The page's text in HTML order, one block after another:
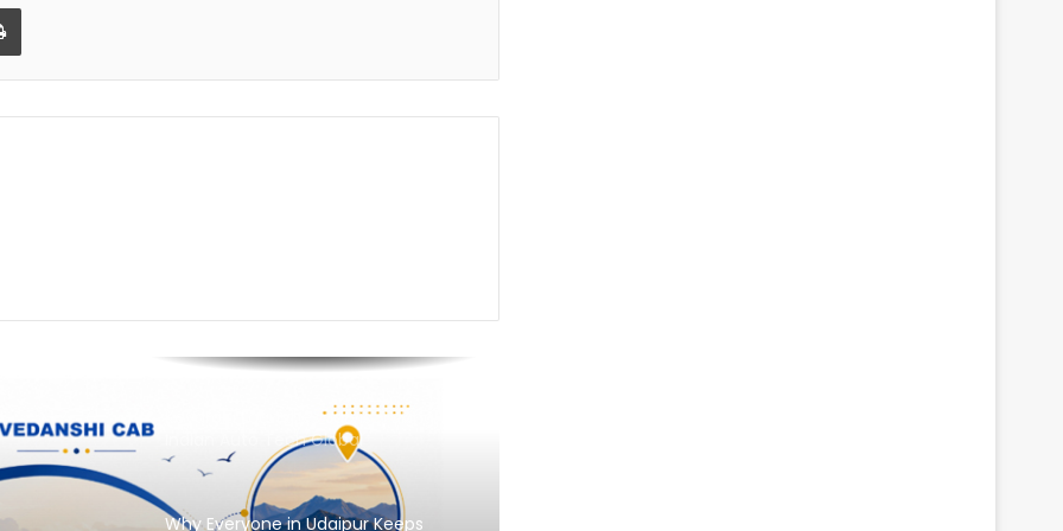
Accountant Driving the Next Phase
ICC Conference on Water Security
and Industrial Sustainability
Keydroid Launches Jarvis, Taking
Indian Auto Tech Global
Why Everyone in Udaipur Keeps